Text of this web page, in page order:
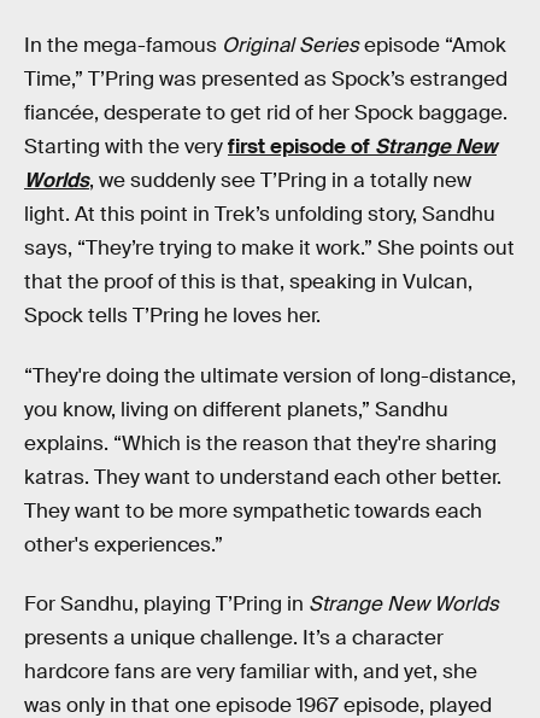
In the mega-famous Original Seriesepisode “Amok
Time,” T’Pring was presented as Spock’s estranged
fiancée, desperate to get rid of her Spock baggage.
Starting with the veryfirst episode of Strange New
Worlds, we suddenly see T’Pring in a totally new
light. At this point in Trek’s unfolding story, Sandhu
says, “They’re trying to make it work.” She points out
that the proof of this is that, speaking in Vulcan,
Spock tells T’Pring he loves her.
“They're doing the ultimate version of long-distance,
you know, living on different planets,” Sandhu
explains. “Which is the reason that they're sharing
katras. They want to understand each other better.
They want to be more sympathetic towards each
other's experiences.”
For Sandhu, playing T’Pring in Strange New Worlds
presents a unique challenge. It’s a character
hardcore fans are very familiar with, and yet, she
was only in that one episode 1967 episode, played